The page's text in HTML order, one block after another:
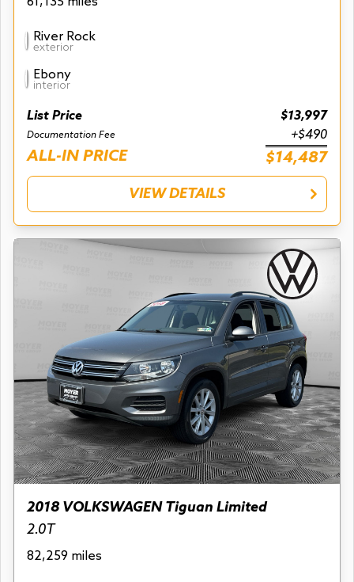
River Rock
exterior
Ebony
interior
List Price $13,997
Documentation Fee +$490
ALL-IN PRICE $14,487
VIEW DETAILS
2018 VOLKSWAGEN Tiguan Limited
2.0T
82,259 miles